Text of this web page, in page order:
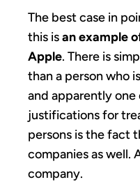
The best case in
this isan example
Apple. There is
than a person who
and apparently
justifications for
persons is the fact
companies as well.
company.